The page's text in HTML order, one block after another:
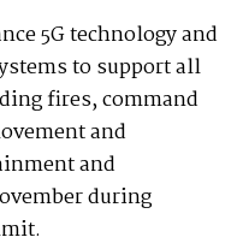
5G technology and
to support all
fires, command
and
and
during